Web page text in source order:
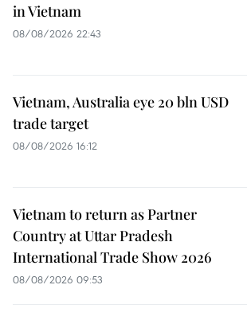
in Vietnam
08/08/2026 22:43
Vietnam, Australia eye 20 bln USD
trade target
08/08/2026 16:12
Vietnam to return as Partner
Country at Uttar Pradesh
International Trade Show 2026
08/08/2026 09:53